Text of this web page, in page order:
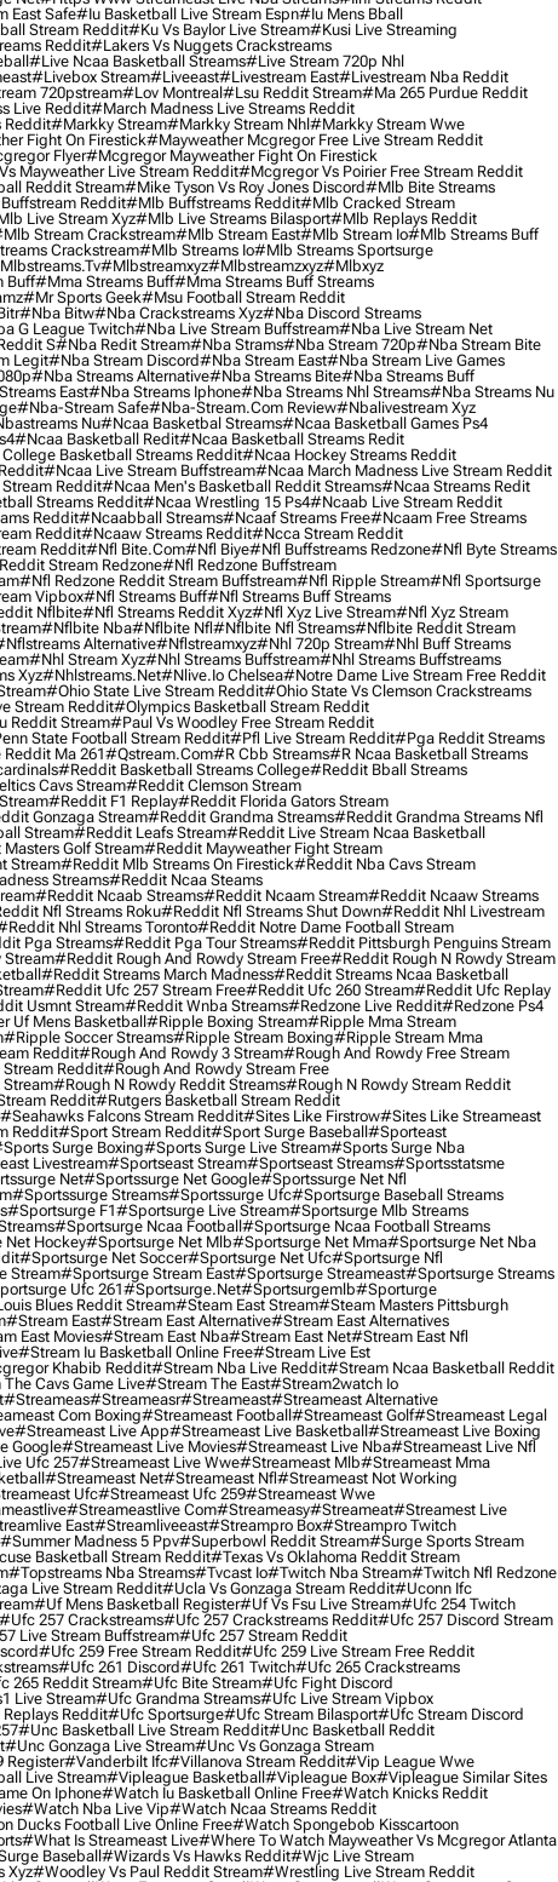
East Safe#iu Basketball Live Stream Espn#iu Mens Bball
Stream Reddit#ku Vs Baylor Live Stream#kusi Live Streaming
Reddit#lakers Vs Nuggets Crackstreams
#live Ncaa Basketball Streams#live Stream 720p Nhl
#livebox Stream#liveeast#livestream East#livestream Nba Reddit
720pstream#lov Montreal#lsu Reddit Stream#ma 265 Purdue Reddit
Live Reddit#march Madness Live Streams Reddit
Reddit#markky Stream#markky Stream Nhl#markky Stream Wwe
Fight On Firestick#mayweather Mcgregor Free Live Stream Reddit
Flyer#mcgregor Mayweather Fight On Firestick
Mayweather Live Stream Reddit#mcgregor Vs Poirier Free Stream Reddit
Reddit Stream#mike Tyson Vs Roy Jones Discord#mlb Bite Streams
Reddit#mlb Buffstreams Reddit#mlb Cracked Stream
Live Stream Xyz#mlb Live Streams Bilasport#mlb Replays Reddit
Stream Crackstream#mlb Stream East#mlb Stream Io#mlb Streams Buff
Crackstream#mlb Streams Io#mlb Streams Sportsurge
#mlbstreamxyz#mlbstreamzxyz#mlbxyz
Buff#mma Streams Buff#mma Streams Buff Streams
#mr Sports Geek#msu Football Stream Reddit
#nba Bitw#nba Crackstreams Xyz#nba Discord Streams
G League Twitch#nba Live Stream Buffstream#nba Live Stream Net
S#nba Redit Stream#nba Strams#nba Stream 720p#nba Stream Bite
Legit#nba Stream Discord#nba Stream East#nba Stream Live Games
#nba Streams Alternative#nba Streams Bite#nba Streams Buff
East#nba Streams Iphone#nba Streams Nhl Streams#nba Streams Nu
#nba-Stream Safe#nba-Stream.com Review#nbalivestream Xyz
Nu#ncaa Basketbal Streams#ncaa Basketball Games Ps4
#ncaa Basketball Redit#ncaa Basketball Streams Redit
Basketball Streams Reddit#ncaa Hockey Streams Reddit
#ncaa Live Stream Buffstream#ncaa March Madness Live Stream Reddit
Reddit#ncaa Men's Basketball Reddit Streams#ncaa Streams Redit
Streams Reddit#ncaa Wrestling 15 Ps4#ncaab Live Stream Reddit
Reddit#ncaabball Streams#ncaaf Streams Free#ncaam Free Streams
Reddit#ncaaw Streams Reddit#ncca Stream Reddit
Reddit#nfl Bite.com#nfl Biye#nfl Buffstreams Redzone#nfl Byte Streams
Stream Redzone#nfl Redzone Buffstream
#nfl Redzone Reddit Stream Buffstream#nfl Ripple Stream#nfl Sportsurge
Vipbox#nfl Streams Buff#nfl Streams Buff Streams
Nflbite#nfl Streams Reddit Xyz#nfl Xyz Live Stream#nfl Xyz Stream
#nflbite Nba#nflbite Nfl#nflbite Nfl Streams#nflbite Reddit Stream
Alternative#nflstreamxyz#nhl 720p Stream#nhl Buff Streams
#nhl Stream Xyz#nhl Streams Buffstream#nhl Streams Buffstreams
Xyz#nhlstreams.net#nlive.io Chelsea#notre Dame Live Stream Free Reddit
#ohio State Live Stream Reddit#ohio State Vs Clemson Crackstreams
Stream Reddit#olympics Basketball Stream Reddit
Reddit Stream#paul Vs Woodley Free Stream Reddit
State Football Stream Reddit#pfl Live Stream Reddit#pga Reddit Streams
Ma 261#qstream.com#r Cbb Streams#r Ncaa Basketball Streams
#reddit Basketball Streams College#reddit Bball Streams
Cavs Stream#reddit Clemson Stream
#reddit F1 Replay#reddit Florida Gators Stream
Gonzaga Stream#reddit Grandma Streams#reddit Grandma Streams Nfl
Stream#reddit Leafs Stream#reddit Live Stream Ncaa Basketball
Golf Stream#reddit Mayweather Fight Stream
Stream#reddit Mlb Streams On Firestick#reddit Nba Cavs Stream
Streams#reddit Ncaa Steams
#reddit Ncaab Streams#reddit Ncaam Stream#reddit Ncaaw Streams
Nfl Streams Roku#reddit Nfl Streams Shut Down#reddit Nhl Livestream
Nhl Streams Toronto#reddit Notre Dame Football Stream
Pga Streams#reddit Pga Tour Streams#reddit Pittsburgh Penguins Stream
#reddit Rough And Rowdy Stream Free#reddit Rough N Rowdy Stream
#reddit Streams March Madness#reddit Streams Ncaa Basketball
#reddit Ufc 257 Stream Free#reddit Ufc 260 Stream#reddit Ufc Replay
Usmnt Stream#reddit Wnba Streams#redzone Live Reddit#redzone Ps4
Uf Mens Basketball#ripple Boxing Stream#ripple Mma Stream
#ripple Soccer Streams#ripple Stream Boxing#ripple Stream Mma
Reddit#rough And Rowdy 3 Stream#rough And Rowdy Free Stream
Reddit#rough And Rowdy Stream Free
#rough N Rowdy Reddit Streams#rough N Rowdy Stream Reddit
Reddit#rutgers Basketball Stream Reddit
#seahawks Falcons Stream Reddit#sites Like Firstrow#sites Like Streameast
Reddit#sport Stream Reddit#sport Surge Baseball#sporteast
Surge Boxing#sports Surge Live Stream#sports Surge Nba
Livestream#sportseast Stream#sportseast Streams#sportsstatsme
Net#sportssurge Net Google#sportssurge Net Nfl
#sportssurge Streams#sportssurge Ufc#sportsurge Baseball Streams
#sportsurge F1#sportsurge Live Stream#sportsurge Mlb Streams
#sportsurge Ncaa Football#sportsurge Ncaa Football Streams
Hockey#sportsurge Net Mlb#sportsurge Net Mma#sportsurge Net Nba
#sportsurge Net Soccer#sportsurge Net Ufc#sportsurge Nfl
Stream#sportsurge Stream East#sportsurge Streameast#sportsurge Streams
Ufc 261#sportsurge.net#sportsurgemlb#sporturge
Blues Reddit Stream#steam East Stream#steam Masters Pittsburgh
#stream East#stream East Alternative#stream East Alternatives
East Movies#stream East Nba#stream East Net#stream East Nfl
#stream Iu Basketball Online Free#stream Live Est
Khabib Reddit#stream Nba Live Reddit#stream Ncaa Basketball Reddit
Cavs Game Live#stream The East#stream2watch Io
#streameas#streameasr#streameast#streameast Alternative
Com Boxing#streameast Football#streameast Golf#streameast Legal
#streameast Live App#streameast Live Basketball#streameast Live Boxing
Google#streameast Live Movies#streameast Live Nba#streameast Live Nfl
Ufc 257#streameast Live Wwe#streameast Mlb#streameast Mma
#streameast Net#streameast Nfl#streameast Not Working
Ufc#streameast Ufc 259#streameast Wwe
#streameastlive Com#streameasy#streameat#streamest Live
East#streamliveeast#streampro Box#streampro Twitch
#summer Madness 5 Ppv#superbowl Reddit Stream#surge Sports Stream
Basketball Stream Reddit#texas Vs Oklahoma Reddit Stream
#topstreams Nba Streams#tvcast Io#twitch Nba Stream#twitch Nfl Redzone
Live Stream Reddit#ucla Vs Gonzaga Stream Reddit#uconn Ifc
#uf Mens Basketball Register#uf Vs Fsu Live Stream#ufc 254 Twitch
#ufc 257 Crackstreams#ufc 257 Crackstreams Reddit#ufc 257 Discord Stream
Live Stream Buffstream#ufc 257 Stream Reddit
#ufc 259 Free Stream Reddit#ufc 259 Live Stream Free Reddit
#ufc 261 Discord#ufc 261 Twitch#ufc 265 Crackstreams
265 Reddit Stream#ufc Bite Stream#ufc Fight Discord
Live Stream#ufc Grandma Streams#ufc Live Stream Vipbox
Reddit#ufc Sportsurge#ufc Stream Bilasport#ufc Stream Discord
#unc Basketball Live Stream Reddit#unc Basketball Reddit
#unc Gonzaga Live Stream#unc Vs Gonzaga Stream
Register#vanderbilt Ifc#villanova Stream Reddit#vip League Wwe
Live Stream#vipleague Basketball#vipleague Box#vipleague Similar Sites
On Iphone#watch Iu Basketball Online Free#watch Knicks Reddit
#watch Nba Live Vip#watch Ncaa Streams Reddit
Ducks Football Live Online Free#watch Spongebob Kisscartoon
#what Is Streameast Live#where To Watch Mayweather Vs Mcgregor Atlanta
Baseball#wizards Vs Hawks Reddit#wjc Live Stream
Xyz#woodley Vs Paul Reddit Stream#wrestling Live Stream Reddit